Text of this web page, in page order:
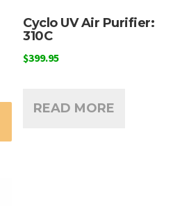
Cyclo UV Air Purifier:
310C
$399.95
READ MORE